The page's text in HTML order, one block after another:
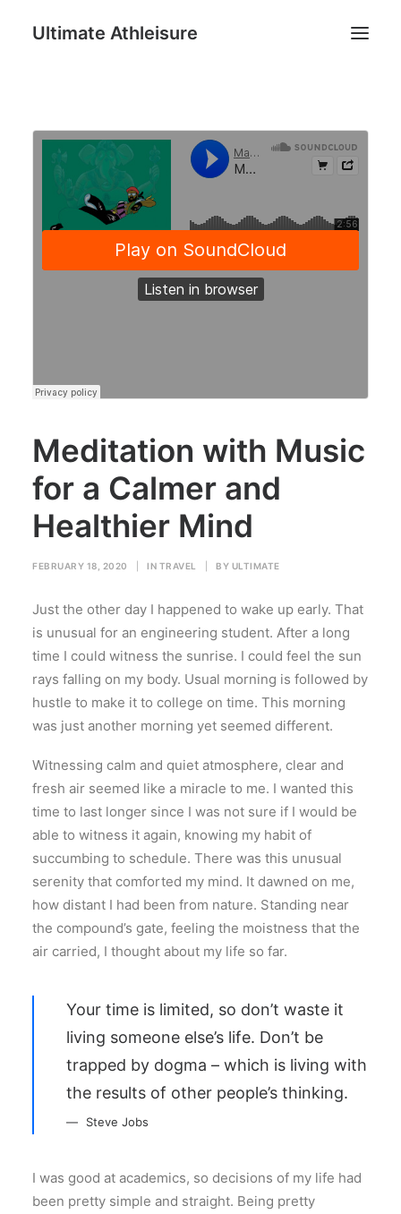
Ultimate Athleisure
Women
Football
Accessories
Meditation with Music
for a Calmer and
Healthier Mind
FEBRUARY 18, 2020 IN TRAVEL BY ULTIMATE
Just the other day I happened to wake up early. That
is unusual for an engineering student. After a long
time I could witness the sunrise. I could feel the sun
rays falling on my body. Usual morning is followed by
hustle to make it to college on time. This morning
was just another morning yet seemed different.
Witnessing calm and quiet atmosphere, clear and
fresh air seemed like a miracle to me. I wanted this
time to last longer since I was not sure if I would be
able to witness it again, knowing my habit of
succumbing to schedule. There was this unusual
serenity that comforted my mind. It dawned on me,
how distant I had been from nature. Standing near
the compound’s gate, feeling the moistness that the
air carried, I thought about my life so far.
Your time is limited, so don’t waste it
living someone else’s life. Don’t be
trapped by dogma – which is living with
the results of other people’s thinking.
Steve Jobs
I was good at academics, so decisions of my life had
been pretty simple and straight. Being pretty